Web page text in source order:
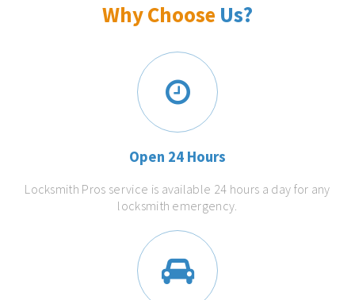
Why Choose Us?
Open 24 Hours
Locksmith Pros service is available 24 hours a day for any
locksmith emergency.